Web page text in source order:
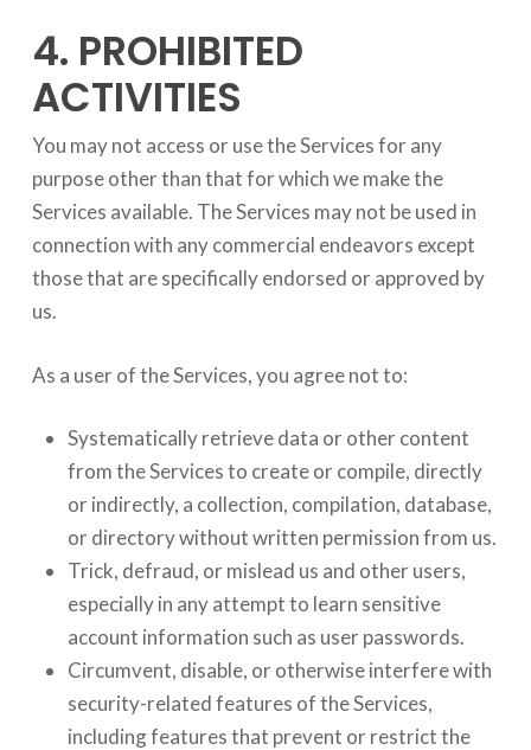
4. PROHIBITED
ACTIVITIES
You may not access or use the Services for any
purpose other than that for which we make the
Services available. The Services may not be used in
connection with any commercial endeavors except
those that are specifically endorsed or approved by
us.
As a user of the Services, you agree not to:
Systematically retrieve data or other content
from the Services to create or compile, directly
or indirectly, a collection, compilation, database,
or directory without written permission from us.
Trick, defraud, or mislead us and other users,
especially in any attempt to learn sensitive
account information such as user passwords.
Circumvent, disable, or otherwise interfere with
security-related features of the Services,
including features that prevent or restrict the